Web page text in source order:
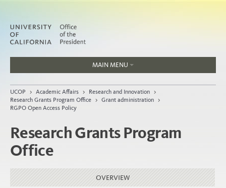
MAIN MENU
People
Home
Organization
UCOP > Academic Affairs > Research and Innovation >
Research Grants Program Office > Grant administration >
RGPO Open Access Policy
Research Grants Program
Office
OVERVIEW